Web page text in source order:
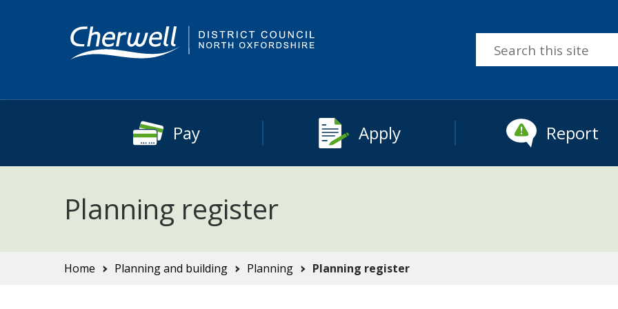
this
Pay Apply Report
Planning register
You
Home Planning and building Planning Planning register